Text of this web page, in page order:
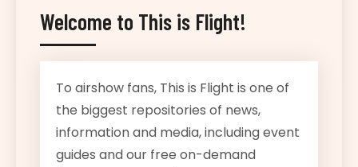
Welcome to This is Flight!
To airshow fans, This is Flight is one of
the biggest repositories of news,
information and media, including event
guides and our free on-demand